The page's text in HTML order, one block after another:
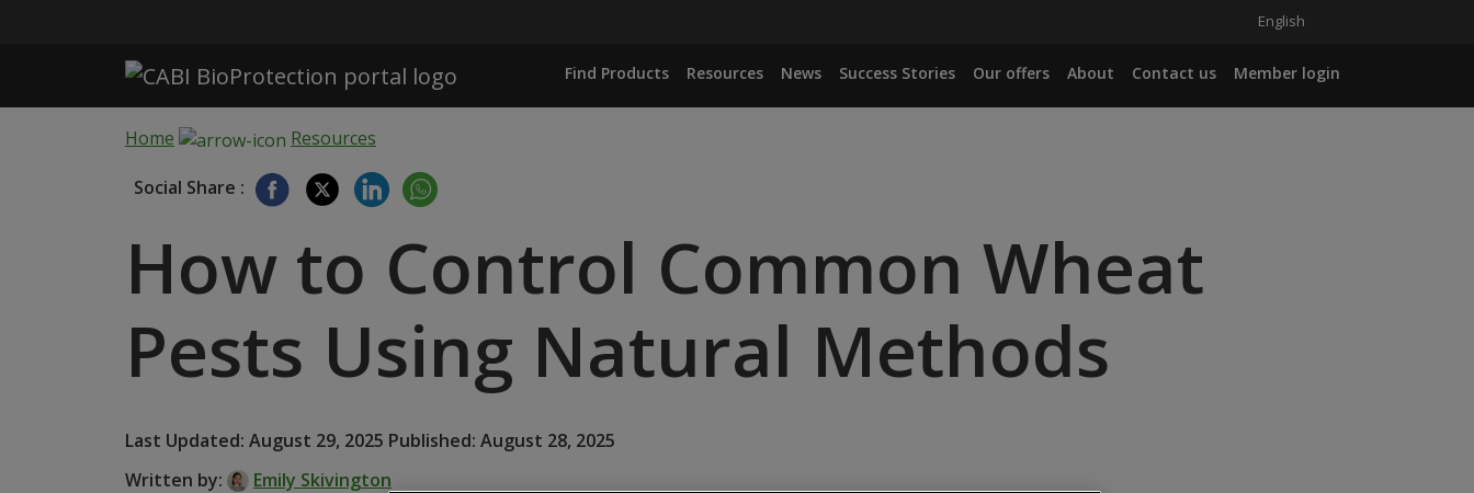
English
Find Products Resources News Success Stories Our offers About Contact us Member login
Home Resources
Social Share :
How to Control Common Wheat
Pests Using Natural Methods
Last Updated: August 29, 2025 Published: August 28, 2025
Written by:
Emily Skivington